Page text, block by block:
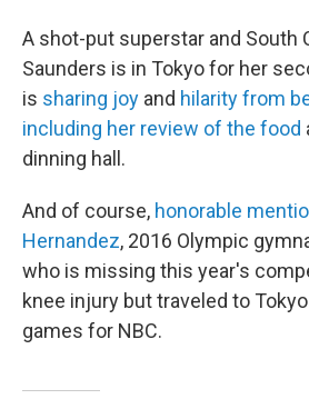
A shot-put superstar and South
Saunders is in Tokyo for her
is sharing joy and hilarity from
including her review of the food
dinning hall.
And of course, honorable
Hernandez, 2016 Olympic
who is missing this year's
knee injury but traveled to
games for NBC.